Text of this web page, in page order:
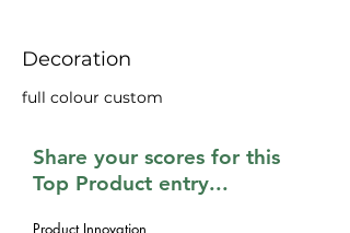
Decoration
full colour custom
Share your scores for this
Top Product entry...
Product Innovation